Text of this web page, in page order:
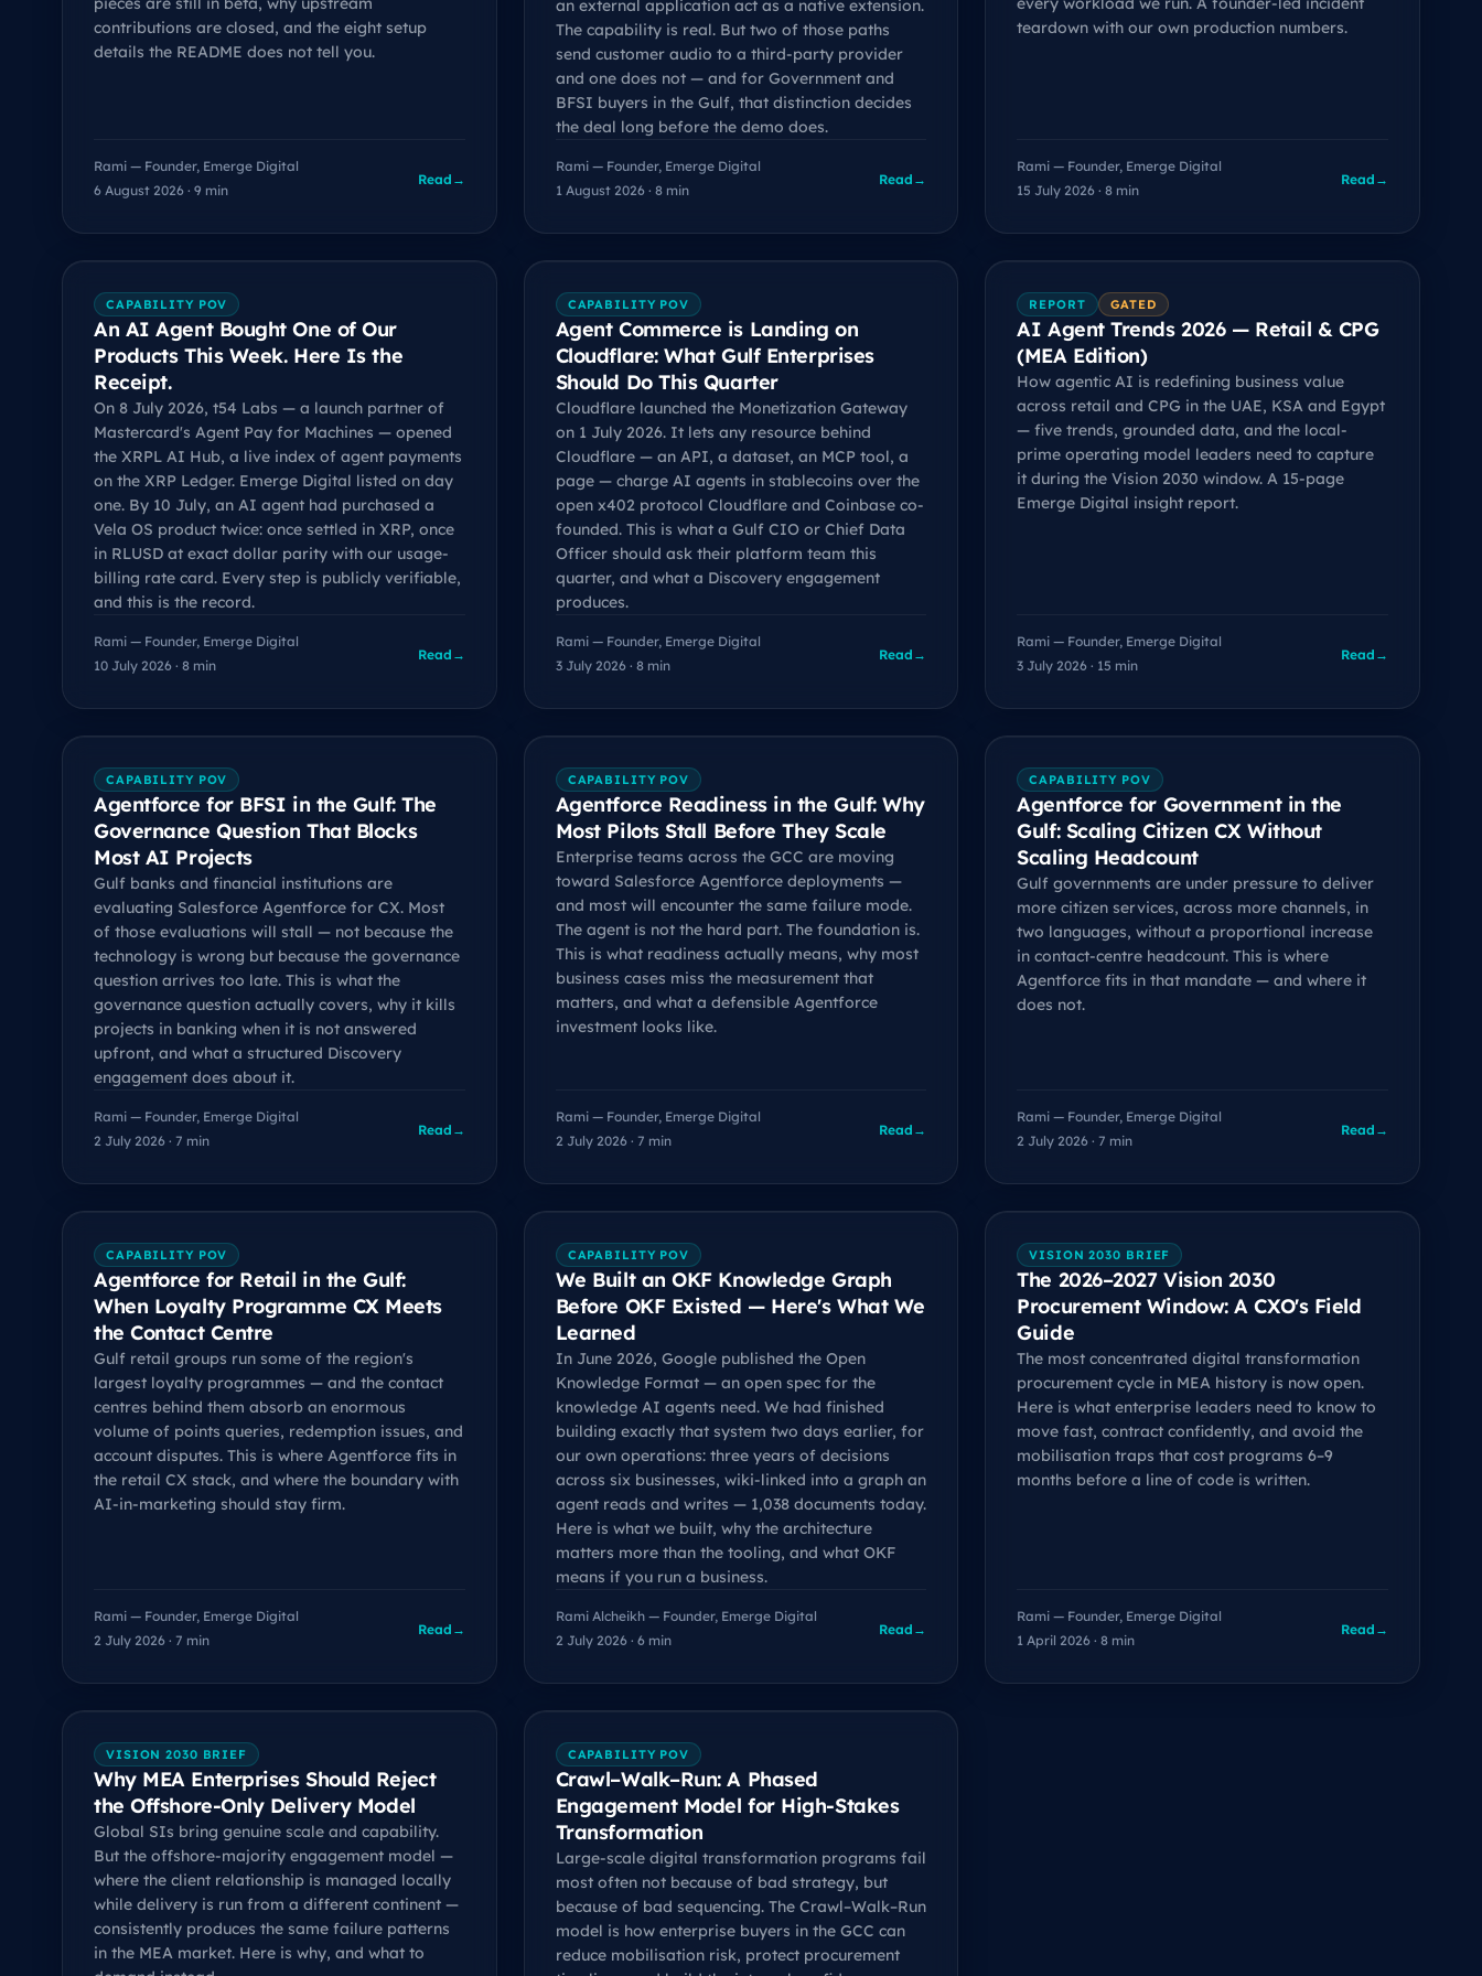
contributions are closed, and the eight setup
details the README does not tell you.
Rami — Founder, Emerge Digital
6 August 2026 · 9 min
Read →
an external application act as a native extension.
The capability is real. But two of those paths
send customer audio to a third-party provider
and one does not — and for Government and
BFSI buyers in the Gulf, that distinction decides
the deal long before the demo does.
Rami — Founder, Emerge Digital
1 August 2026 · 8 min
Read →
teardown with our own production numbers.
Rami — Founder, Emerge Digital
15 July 2026 · 8 min
Read →
CAPABILITY POV
An AI Agent Bought One of Our
Products This Week. Here Is the
Receipt.
On 8 July 2026, t54 Labs — a launch partner of
Mastercard's Agent Pay for Machines — opened
the XRPL AI Hub, a live index of agent payments
on the XRP Ledger. Emerge Digital listed on day
one. By 10 July, an AI agent had purchased a
Vela OS product twice: once settled in XRP, once
in RLUSD at exact dollar parity with our usage-
billing rate card. Every step is publicly verifiable,
and this is the record.
Rami — Founder, Emerge Digital
10 July 2026 · 8 min
Read →
CAPABILITY POV
Agent Commerce is Landing on
Cloudflare: What Gulf Enterprises
Should Do This Quarter
Cloudflare launched the Monetization Gateway
on 1 July 2026. It lets any resource behind
Cloudflare — an API, a dataset, an MCP tool, a
page — charge AI agents in stablecoins over the
open x402 protocol Cloudflare and Coinbase co-
founded. This is what a Gulf CIO or Chief Data
Officer should ask their platform team this
quarter, and what a Discovery engagement
produces.
Rami — Founder, Emerge Digital
3 July 2026 · 8 min
Read →
REPORT GATED
AI Agent Trends 2026 — Retail & CPG
(MEA Edition)
How agentic AI is redefining business value
across retail and CPG in the UAE, KSA and Egypt
— five trends, grounded data, and the local-
prime operating model leaders need to capture
it during the Vision 2030 window. A 15-page
Emerge Digital insight report.
Rami — Founder, Emerge Digital
3 July 2026 · 15 min
Read →
CAPABILITY POV
Agentforce for BFSI in the Gulf: The
Governance Question That Blocks
Most AI Projects
Gulf banks and financial institutions are
evaluating Salesforce Agentforce for CX. Most
of those evaluations will stall — not because the
technology is wrong but because the governance
question arrives too late. This is what the
governance question actually covers, why it kills
projects in banking when it is not answered
upfront, and what a structured Discovery
engagement does about it.
Rami — Founder, Emerge Digital
2 July 2026 · 7 min
Read →
CAPABILITY POV
Agentforce Readiness in the Gulf: Why
Most Pilots Stall Before They Scale
Enterprise teams across the GCC are moving
toward Salesforce Agentforce deployments —
and most will encounter the same failure mode.
The agent is not the hard part. The foundation is.
This is what readiness actually means, why most
business cases miss the measurement that
matters, and what a defensible Agentforce
investment looks like.
Rami — Founder, Emerge Digital
2 July 2026 · 7 min
Read →
CAPABILITY POV
Agentforce for Government in the
Gulf: Scaling Citizen CX Without
Scaling Headcount
Gulf governments are under pressure to deliver
more citizen services, across more channels, in
two languages, without a proportional increase
in contact-centre headcount. This is where
Agentforce fits in that mandate — and where it
does not.
Rami — Founder, Emerge Digital
2 July 2026 · 7 min
Read →
CAPABILITY POV
Agentforce for Retail in the Gulf:
When Loyalty Programme CX Meets
the Contact Centre
Gulf retail groups run some of the region's
largest loyalty programmes — and the contact
centres behind them absorb an enormous
volume of points queries, redemption issues, and
account disputes. This is where Agentforce fits in
the retail CX stack, and where the boundary with
AI-in-marketing should stay firm.
Rami — Founder, Emerge Digital
2 July 2026 · 7 min
Read →
CAPABILITY POV
We Built an OKF Knowledge Graph
Before OKF Existed — Here's What We
Learned
In June 2026, Google published the Open
Knowledge Format — an open spec for the
knowledge AI agents need. We had finished
building exactly that system two days earlier, for
our own operations: three years of decisions
across six businesses, wiki-linked into a graph an
agent reads and writes — 1,038 documents today.
Here is what we built, why the architecture
matters more than the tooling, and what OKF
means if you run a business.
Rami Alcheikh — Founder, Emerge Digital
2 July 2026 · 6 min
Read →
VISION 2030 BRIEF
The 2026–2027 Vision 2030
Procurement Window: A CXO's Field
Guide
The most concentrated digital transformation
procurement cycle in MEA history is now open.
Here is what enterprise leaders need to know to
move fast, contract confidently, and avoid the
mobilisation traps that cost programs 6–9
months before a line of code is written.
Rami — Founder, Emerge Digital
1 April 2026 · 8 min
Read →
VISION 2030 BRIEF
Why MEA Enterprises Should Reject
the Offshore-Only Delivery Model
Global SIs bring genuine scale and capability.
But the offshore-majority engagement model —
where the client relationship is managed locally
while delivery is run from a different continent —
consistently produces the same failure patterns
in the MEA market. Here is why, and what to
CAPABILITY POV
Crawl–Walk–Run: A Phased
Engagement Model for High-Stakes
Transformation
Large-scale digital transformation programs fail
most often not because of bad strategy, but
because of bad sequencing. The Crawl–Walk–Run
model is how enterprise buyers in the GCC can
reduce mobilisation risk, protect procurement